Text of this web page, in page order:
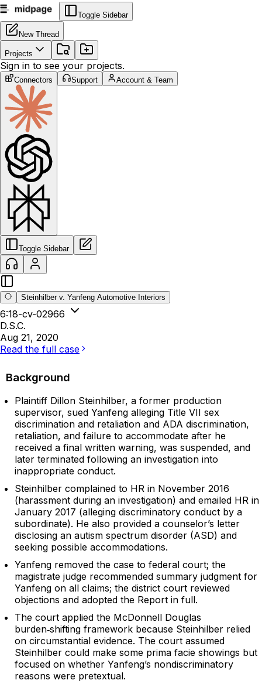
Toggle Sidebar
New Thread
Projects
Sign in to see your projects.
Connectors Support Account & Team
Toggle Sidebar
Steinhilber v. Yanfeng Automotive Interiors
6:18-cv-02966
D.S.C.
Aug 21, 2020
Read the full case
Background
Plaintiff Dillon Steinhilber, a former production
supervisor, sued Yanfeng alleging Title VII sex
discrimination and retaliation and ADA discrimination,
retaliation, and failure to accommodate after he
received a final written warning, was suspended, and
later terminated following an investigation into
inappropriate conduct.
Steinhilber complained to HR in November 2016
(harassment during an investigation) and emailed HR in
January 2017 (alleging discriminatory conduct by a
subordinate). He also provided a counselor’s letter
disclosing an autism spectrum disorder (ASD) and
seeking possible accommodations.
Yanfeng removed the case to federal court; the
magistrate judge recommended summary judgment for
Yanfeng on all claims; the district court reviewed
objections and adopted the Report in full.
The court applied the McDonnell Douglas
burden‑shifting framework because Steinhilber relied
on circumstantial evidence. The court assumed
Steinhilber could make some prima facie showings but
focused on whether Yanfeng’s nondiscriminatory
reasons were pretextual.